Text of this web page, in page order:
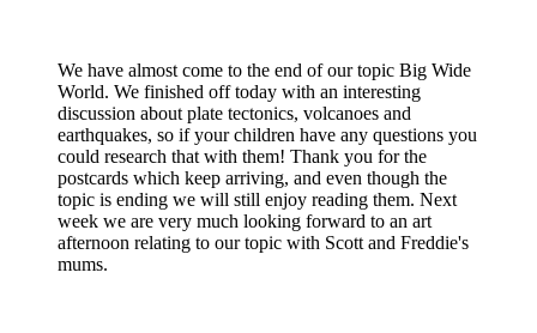
We have almost come to the end of our topic Big Wide
World. We finished off today with an interesting
discussion about plate tectonics, volcanoes and
earthquakes, so if your children have any questions you
could research that with them! Thank you for the
postcards which keep arriving, and even though the
topic is ending we will still enjoy reading them. Next
week we are very much looking forward to an art
afternoon relating to our topic with Scott and Freddie's
mums.